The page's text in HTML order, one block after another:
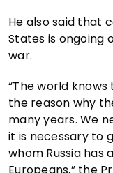
He also said that
States is ongoing
war.
“The world
the reason why
many years. We
it is necessary to
whom Russia has
Europeans,” the